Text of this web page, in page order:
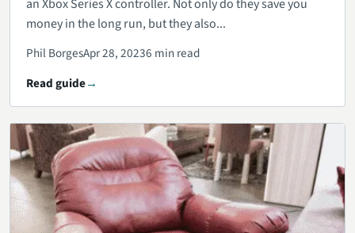
an Xbox Series X controller. Not only do they save you
money in the long run, but they also...
Phil BorgesApr 28, 20236 min read
Read guide